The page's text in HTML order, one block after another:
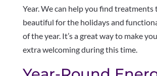
Year. We can help you find treatments
beautiful for the holidays and
of the year. It’s a great way to make
extra welcoming during this time.